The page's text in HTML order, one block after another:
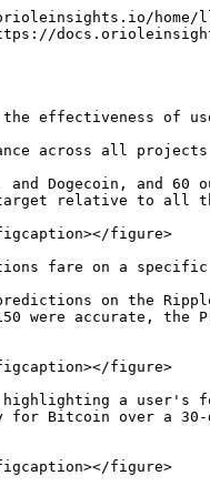
home/
of
across all
relative to all
figcaption></figure>
fare on a
were accurate,
figure>
a user's